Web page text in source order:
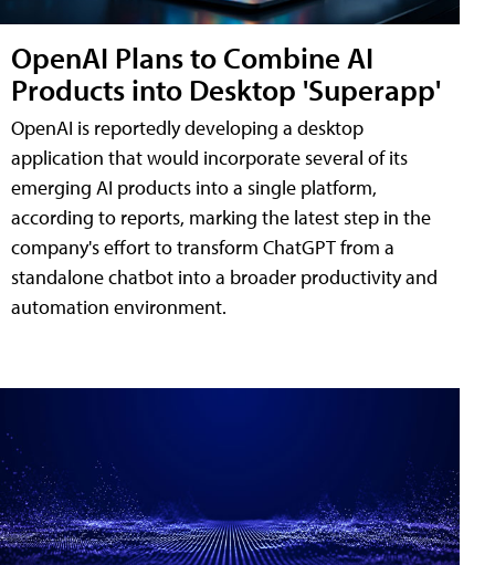
OpenAI Plans to Combine AI
Products into Desktop 'Superapp'
OpenAI is reportedly developing a desktop
application that would incorporate several of its
emerging AI products into a single platform,
according to reports, marking the latest step in the
company's effort to transform ChatGPT from a
standalone chatbot into a broader productivity and
automation environment.